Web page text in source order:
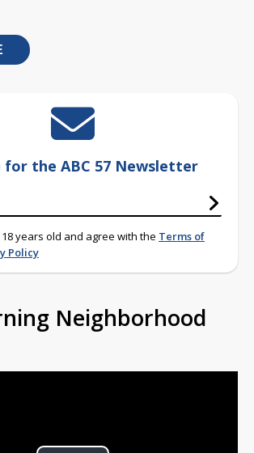
for the ABC 57 Newsletter
years old and agree with the Terms of
Policy
Neighborhood